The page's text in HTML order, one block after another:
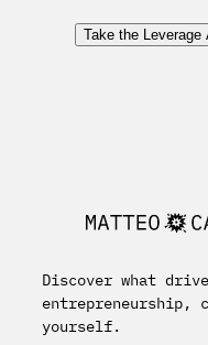
Take the Leverage
Discover what
entrepreneurship,
yourself.